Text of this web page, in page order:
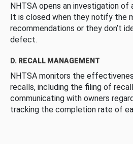
NHTSA opens an investigation
It is closed when they notify the
recommendations or they don’t
defect.
D. RECALL MANAGEMENT
NHTSA monitors the
recalls, including the filing of
communicating with owners
tracking the completion rate of